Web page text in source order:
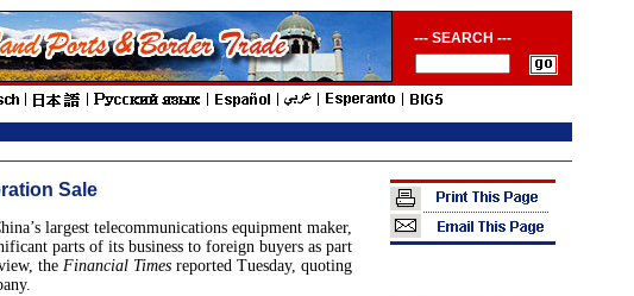
--- SEARCH ---
Sale
largest telecommunications equipment maker,
parts of its business to foreign buyers as part
the Financial Timesreported Tuesday, quoting